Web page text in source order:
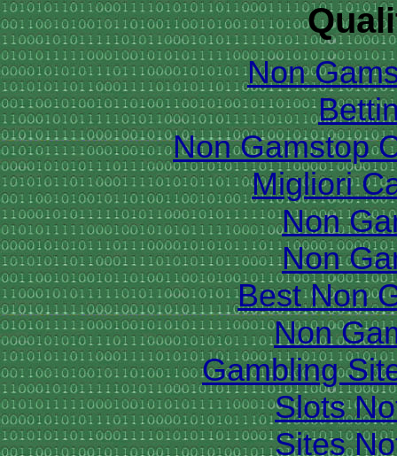
Non
Non Gamstop
Migliori
Non
Non
Best Non
Non
Gambling
Slots
Sites